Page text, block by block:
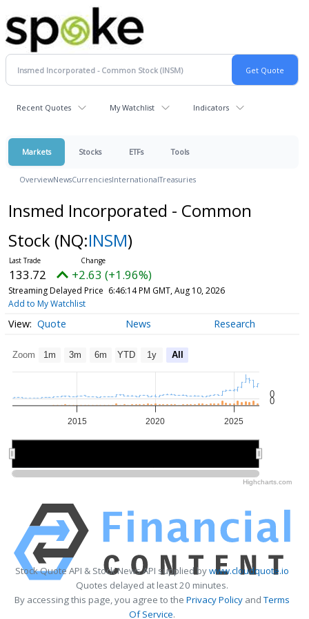
Recent Quotes My Watchlist Indicators
Markets Stocks ETFs Tools
OverviewNewsCurrenciesInternationalTreasuries
Insmed Incorporated - Common
Stock (NQ:INSM)
133.72 +2.63 (+1.96%)
Streaming Delayed Price 6:46:14 PM GMT, Aug 10, 2026
Add to My Watchlist
Quote News Research
Zoom 1m 3m 6m YTD 1y All
2015 2020 2025
0
0
Highcharts.com
Stock Quote API & Stock News API supplied bywww.cloudquote.io
Quotes delayed at least 20 minutes.
By accessing this page, you agree to the Privacy Policy andTerms
Of Service.